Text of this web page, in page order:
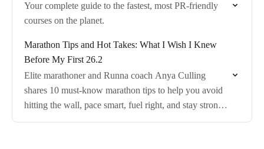
Your complete guide to the fastest, most PR-friendly
courses on the planet.
Marathon Tips and Hot Takes: What I Wish I Knew
Before My First 26.2
Elite marathoner and Runna coach Anya Culling
shares 10 must-know marathon tips to help you avoid
hitting the wall, pace smart, fuel right, and stay strong
in the final miles.